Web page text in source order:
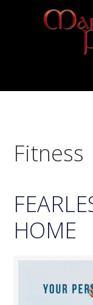
Fitness
HOME